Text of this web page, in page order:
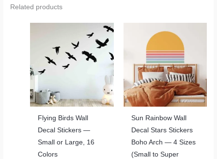
Related products
Flying Birds Wall
Decal Stickers —
Small or Large, 16
Colors
Sun Rainbow Wall
Decal Stars Stickers
Boho Arch — 4 Sizes
(Small to Super